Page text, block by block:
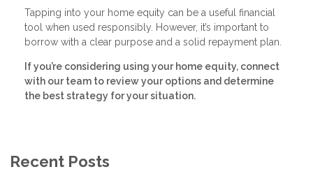
Tapping into your home equity can be a useful financial
tool when used responsibly. However, it’s important to
borrow with a clear purpose and a solid repayment plan.
If you’re considering using your home equity, connect
with our team to review your options and determine
the best strategy for your situation.
Recent Posts